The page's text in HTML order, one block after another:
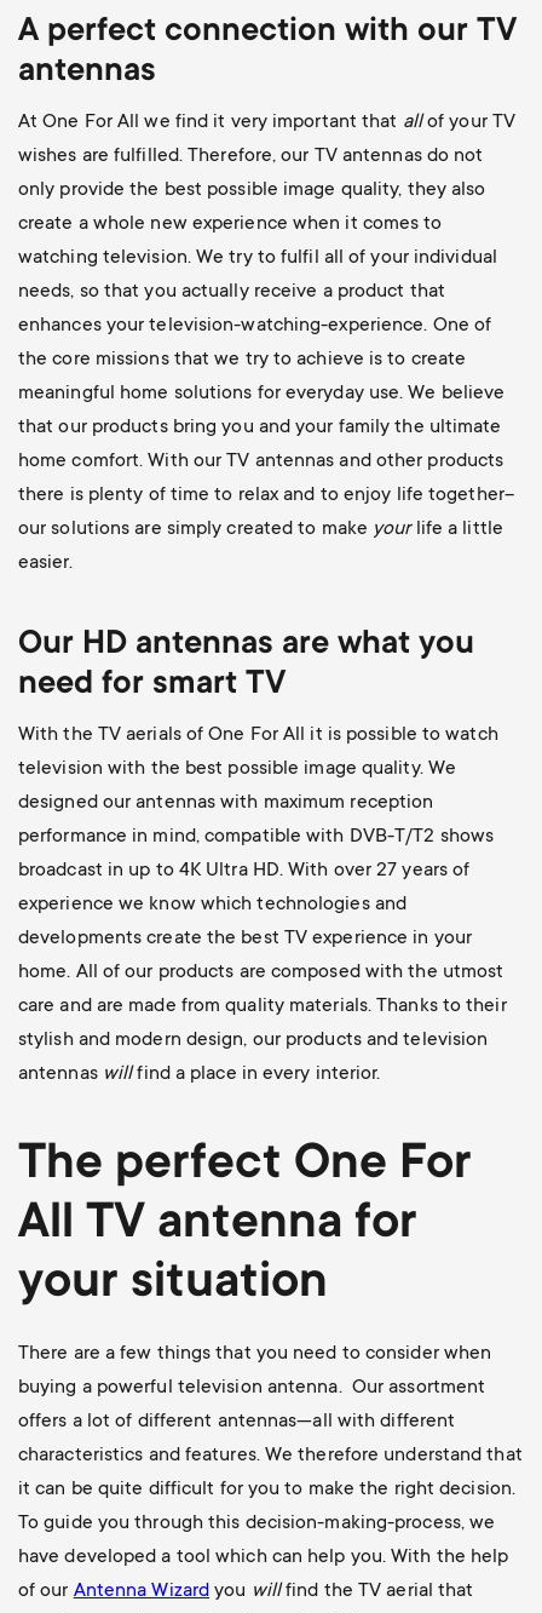
A perfect connection with our TV
antennas
At One For All we find it very important that allof your TV
wishes are fulfilled. Therefore, our TV antennas do not
only provide the best possible image quality, they also
create a whole new experience when it comes to
watching television. We try to fulfil all of your individual
needs, so that you actually receive a product that
enhances your television-watching-experience. One of
the core missions that we try to achieve is to create
meaningful home solutions for everyday use. We believe
that our products bring you and your family the ultimate
home comfort. With our TV antennas and other products
there is plenty of time to relax and to enjoy life together–
our solutions are simply created to make your life a little
easier.
Our HD antennas are what you
need for smart TV
With the TV aerials of One For All it is possible to watch
television with the best possible image quality. We
designed our antennas with maximum reception
performance in mind, compatible with DVB-T/T2 shows
broadcast in up to 4K Ultra HD.With over 27 years of
experience we know which technologies and
developments create the best TV experience in your
home. All of our products are composed with the utmost
care and are made from quality materials. Thanks to their
stylish and modern design, our products and television
antennas willfind a place in every interior.
The perfect One For
All TV antenna for
your situation
There are a few things that you need to consider when
buying a powerful television antenna. Our assortment
offers a lot of different antennas—all with different
characteristics and features. We therefore understand that
it can be quite difficult for you to make the right decision.
To guide you through this decision-making-process, we
have developed a tool which can help you. With the help
of our Antenna Wizard you willfind the TV aerial that